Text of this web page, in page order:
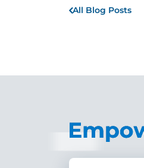
All Blog Posts